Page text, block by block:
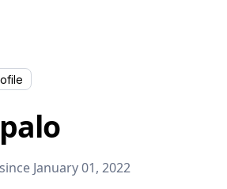
January 01, 2022